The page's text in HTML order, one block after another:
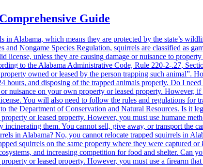
Guide
Alabama, which means they are protected by the state’s
Nongame Species Regulation, squirrels are classified as
unless they are causing damage or nuisance to
to the Alabama Administrative Code, Rule 220-2-.27,
owned or leased by the person trapping such animal”.
hours, and disposing of the trapped animals properly. Do I
nuisance on your own property or leased property. However,
You will also need to follow the rules and regulations for
the Department of Conservation and Natural Resources. Is it
or leased property. However, you must use humane
them. You cannot sell, give away, or transport the
in Alabama? No, you cannot relocate trapped squirrels in
squirrels on the same property where they were captured
and increasing competition for food and shelter. Can
or leased property. However, you must use a firearm